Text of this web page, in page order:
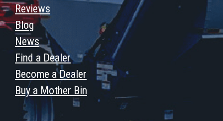
Reviews
Blog
News
Find a Dealer
Become a Dealer
Buy a Mother Bin